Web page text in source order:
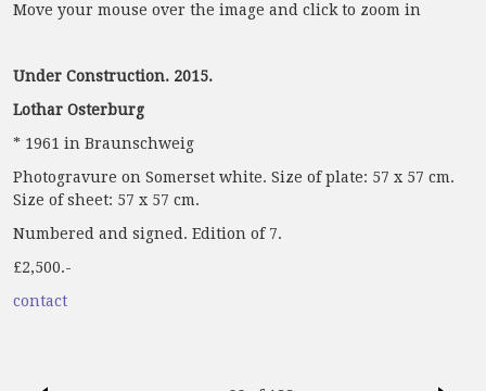
Move your mouse over the image and click to zoom in
Under Construction. 2015.
Lothar Osterburg
* 1961 in Braunschweig
Photogravure on Somerset white. Size of plate: 57 x 57 cm.
Size of sheet: 57 x 57 cm.
Numbered and signed. Edition of 7.
£2,500.-
contact